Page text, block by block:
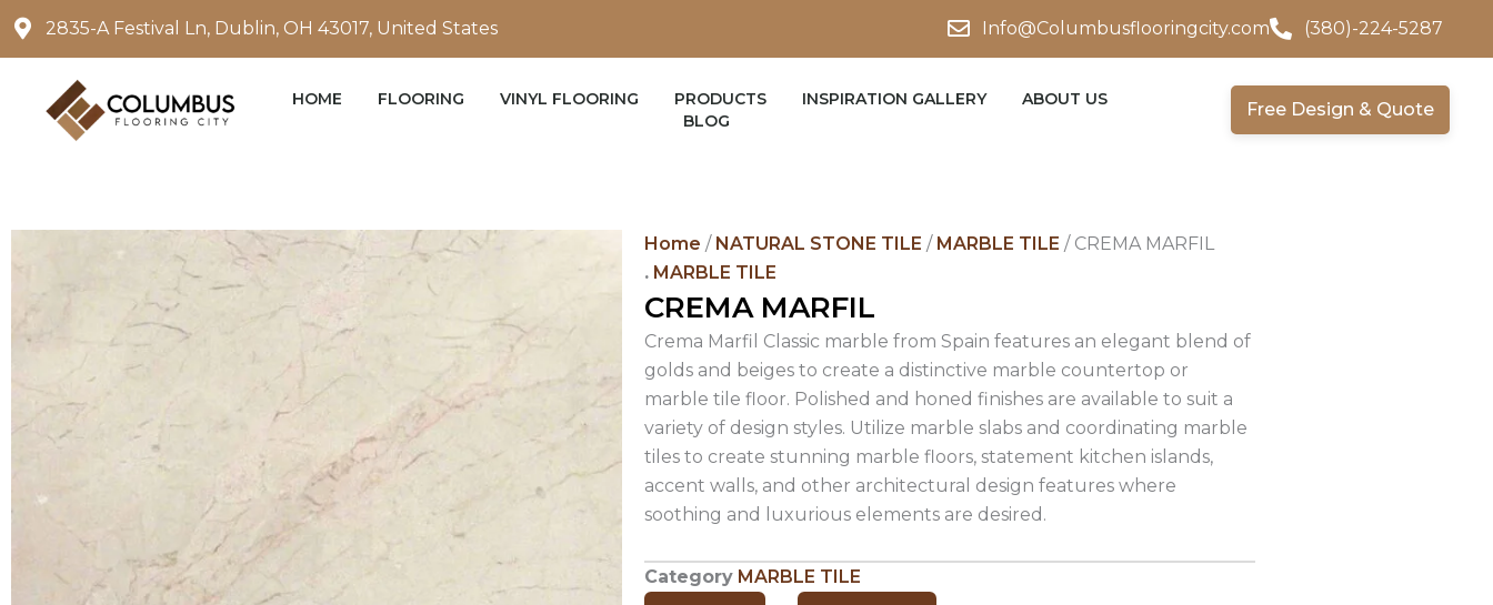
Skip
to
2835-A Festival Ln, Dublin, OH 43017, United States Info@Columbusflooringcity.com (380)-224-5287
HOME FLOORING VINYL FLOORING PRODUCTS INSPIRATION GALLERY
ABOUT US
BLOG
Free Design & Quote
Home / NATURAL STONE TILE / MARBLE TILE / CREMA MARFIL
. MARBLE TILE
CREMA MARFIL
Crema Marfil Classic marble from Spain features an elegant blend of
golds and beiges to create a distinctive marble countertop or
marble tile floor. Polished and honed finishes are available to suit a
variety of design styles. Utilize marble slabs and coordinating marble
tiles to create stunning marble floors, statement kitchen islands,
accent walls, and other architectural design features where
soothing and luxurious elements are desired.
Category MARBLE TILE